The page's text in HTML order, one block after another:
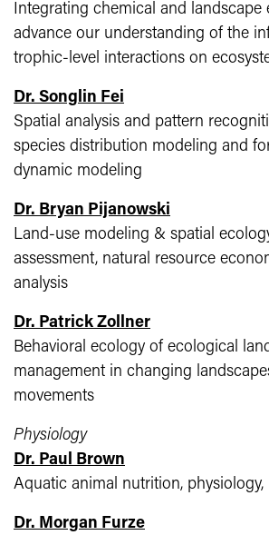
Integrating chemical and landscape
advance our understanding of the
trophic-level interactions on
Dr. Songlin Fei
Spatial analysis and pattern
species distribution modeling and
dynamic modeling
Dr. Bryan Pijanowski
Land-use modeling & spatial
assessment, natural resource
analysis
Dr. Patrick Zollner
Behavioral ecology of ecological
management in changing
movements
Physiology
Dr. Paul Brown
Aquatic animal nutrition,
Dr. Morgan Furze